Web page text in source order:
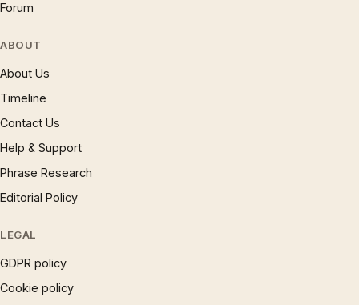
Forum
ABOUT
About Us
Timeline
Contact Us
Help & Support
Phrase Research
Editorial Policy
LEGAL
GDPR policy
Cookie policy